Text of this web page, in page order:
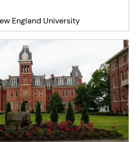
England University